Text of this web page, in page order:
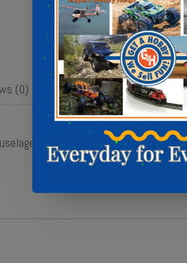
(0)
for 15mm Cessna 182 RC plane.